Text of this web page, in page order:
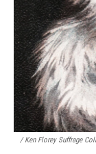
/ Ken Florey Suffrage